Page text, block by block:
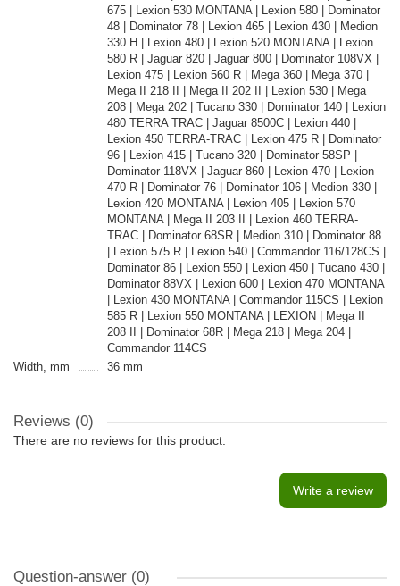
675 | Lexion 530 MONTANA | Lexion 580 | Dominator
48 | Dominator 78 | Lexion 465 | Lexion 430 | Medion
330 H | Lexion 480 | Lexion 520 MONTANA | Lexion
580 R | Jaguar 820 | Jaguar 800 | Dominator 108VX |
Lexion 475 | Lexion 560 R | Mega 360 | Mega 370 |
Mega II 218 II | Mega II 202 II | Lexion 530 | Mega
208 | Mega 202 | Tucano 330 | Dominator 140 | Lexion
480 TERRA TRAC | Jaguar 8500C | Lexion 440 |
Lexion 450 TERRA-TRAC | Lexion 475 R | Dominator
96 | Lexion 415 | Tucano 320 | Dominator 58SP |
Dominator 118VX | Jaguar 860 | Lexion 470 | Lexion
470 R | Dominator 76 | Dominator 106 | Medion 330 |
Lexion 420 MONTANA | Lexion 405 | Lexion 570
MONTANA | Mega II 203 II | Lexion 460 TERRA-
TRAC | Dominator 68SR | Medion 310 | Dominator 88
| Lexion 575 R | Lexion 540 | Commandor 116/128CS |
Dominator 86 | Lexion 550 | Lexion 450 | Tucano 430 |
Dominator 88VX | Lexion 600 | Lexion 470 MONTANA
| Lexion 430 MONTANA | Commandor 115CS | Lexion
585 R | Lexion 550 MONTANA | LEXION | Mega II
208 II | Dominator 68R | Mega 218 | Mega 204 |
Commandor 114CS
Width, mm
36 mm
Reviews (0)
There are no reviews for this product.
Write a review
Question-answer (0)